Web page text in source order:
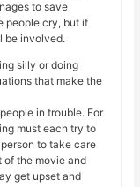
to save
people cry, but if
be involved.
silly or doing
that make the
in trouble. For
must each try to
to take care
of the movie and
get upset and